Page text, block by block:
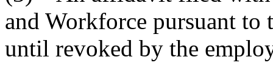
and Workforce pursuant to
until revoked by the